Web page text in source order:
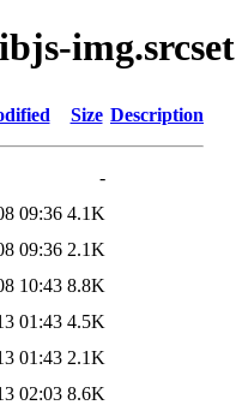
img.srcset
Size Description
-
09:36 4.1K
09:36 2.1K
10:43 8.8K
01:43 4.5K
01:43 2.1K
02:03 8.6K